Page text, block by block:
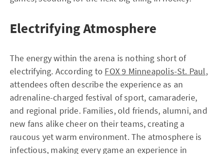
Electrifying Atmosphere
The energy within the arena is nothing short of
electrifying. According to FOX 9 Minneapolis-St. Paul,
attendees often describe the experience as an
adrenaline-charged festival of sport, camaraderie,
and regional pride. Families, old friends, alumni, and
new fans alike cheer on their teams, creating a
raucous yet warm environment. The atmosphere is
infectious, making every game an experience in